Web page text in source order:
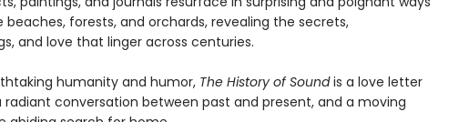
forests, and orchards, revealing the secrets,
and love that linger across centuries.
humanity and humor, The History of Soundis a love letter
radiant conversation between past and present, and a moving